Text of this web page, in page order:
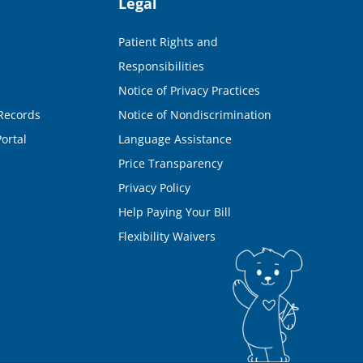
Patient Rights and
Responsibilities
Notice of Privacy Practices
Notice of Nondiscrimination
Language Assistance
Price Transparency
Privacy Policy
Help Paying Your Bill
Flexibility Waivers